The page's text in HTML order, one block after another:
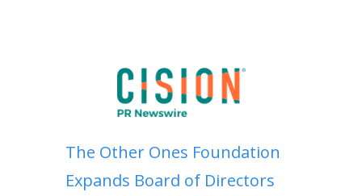
The Other Ones Foundation
Expands Board of Directors